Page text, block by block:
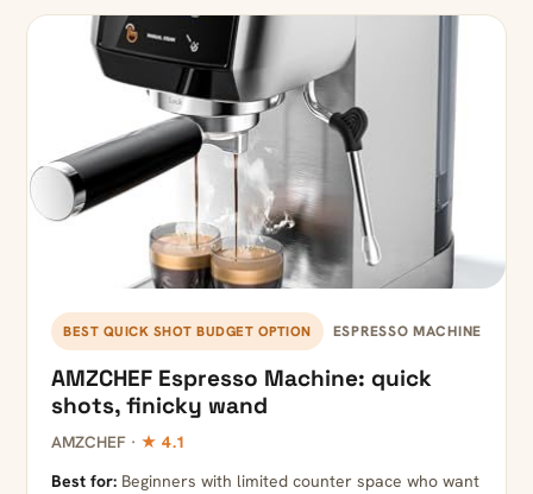
BEST QUICK SHOT BUDGET OPTION ESPRESSO MACHINE
AMZCHEF Espresso Machine: quick
shots, finicky wand
AMZCHEF · ★ 4.1
Best for: Beginners with limited counter space who want